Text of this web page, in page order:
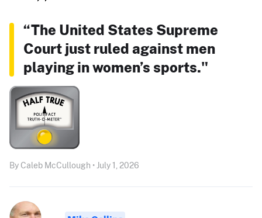
“The United States Supreme
Court just ruled against men
playing in women’s sports."
By Caleb McCullough • July 1, 2026